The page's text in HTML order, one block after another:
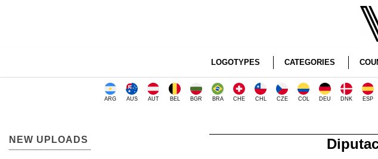
LOGOTYPES CATEGORIES
ARG AUS AUT BEL BGR BRA CHE CHL CZE COL DEU DNK ESP
NEW UPLOADS